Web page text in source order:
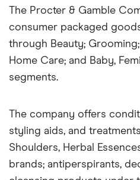
The Procter & Gamble
consumer packaged
through Beauty;
Home Care; and Baby,
segments.
The company offers
styling aids, and
Shoulders, Herbal
brands; antiperspirants,